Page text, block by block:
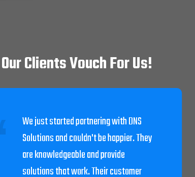
Our Clients Vouch For Us!
DNS Solutions worked diligently to get
our system going after we were struck
by lightning. The techs were very
helpful and knowledgeable.